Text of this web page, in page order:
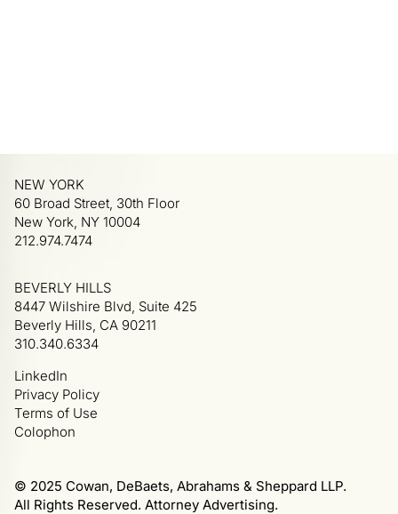
© 2025 Cowan, DeBaets, Abrahams & Sheppard LLP.
All Rights Reserved. Attorney Advertising.
LinkedIn
Privacy Policy
Terms of Use
Colophon
NEW YORK
60 Broad Street, 30th Floor
New York, NY 10004
212.974.7474
BEVERLY HILLS
8447 Wilshire Blvd, Suite 425
Beverly Hills, CA 90211
310.340.6334